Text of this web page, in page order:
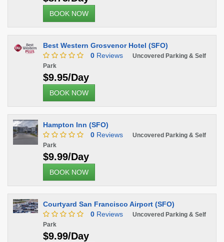
BOOK NOW
Best Western Grosvenor Hotel (SFO)
0 Reviews
Uncovered Parking & Self
Park
$9.95/Day
BOOK NOW
Hampton Inn (SFO)
0 Reviews
Uncovered Parking & Self
Park
$9.99/Day
BOOK NOW
Courtyard San Francisco Airport (SFO)
0 Reviews
Uncovered Parking & Self
Park
$9.99/Day